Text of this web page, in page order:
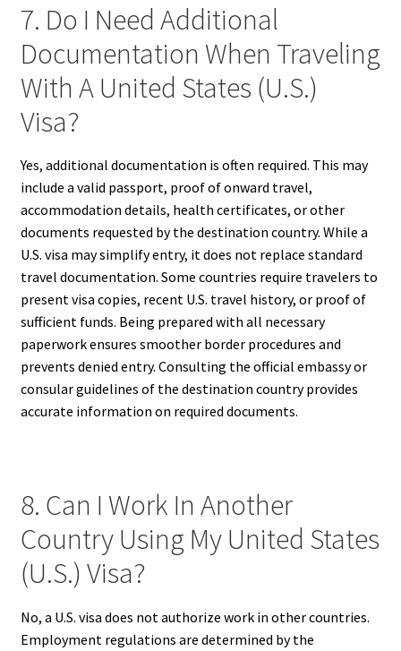
7. Do I Need Additional
Documentation When Traveling
With A United States (U.S.)
Visa?
Yes, additional documentation is often required. This may
include a valid passport, proof of onward travel,
accommodation details, health certificates, or other
documents requested by the destination country. While a
U.S. visa may simplify entry, it does not replace standard
travel documentation. Some countries require travelers to
present visa copies, recent U.S. travel history, or proof of
sufficient funds. Being prepared with all necessary
paperwork ensures smoother border procedures and
prevents denied entry. Consulting the official embassy or
consular guidelines of the destination country provides
accurate information on required documents.
8. Can I Work In Another
Country Using My United States
(U.S.) Visa?
No, a U.S. visa does not authorize work in other countries.
Employment regulations are determined by the